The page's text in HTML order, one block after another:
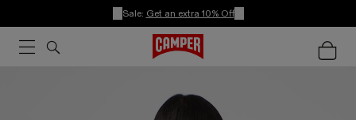
Sale: Get an extra 10% Off